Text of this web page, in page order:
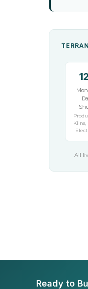
Kilns,
All
Ready to